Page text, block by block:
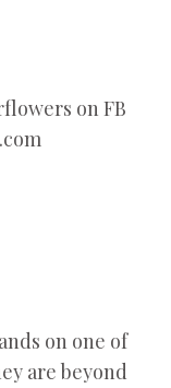
on FB
on one of
are beyond